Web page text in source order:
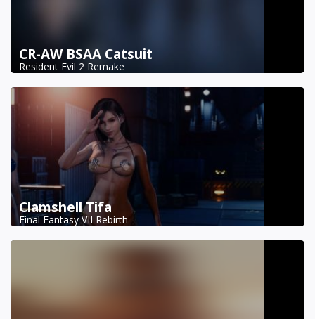
CR-AW BSAA Catsuit
Resident Evil 2 Remake
Clamshell Tifa
Final Fantasy VII Rebirth